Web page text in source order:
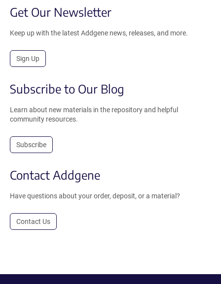
Get Our Newsletter
Keep up with the latest Addgene news, releases, and more.
Sign Up
Subscribe to Our Blog
Learn about new materials in the repository and helpful
community resources.
Subscribe
Contact Addgene
Have questions about your order, deposit, or a material?
Contact Us